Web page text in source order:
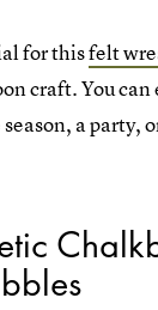
for thisfelt
craft. You can
a party,